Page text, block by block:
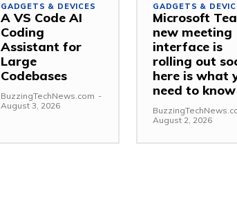
GADGETS & DEVICES
A VS Code AI
Coding
Assistant for
Large
Codebases
BuzzingTechNews.com -
August 3, 2026
GADGETS &
Microsoft
new meeting
interface is
rolling out
here is what
need to know
August 2, 2026